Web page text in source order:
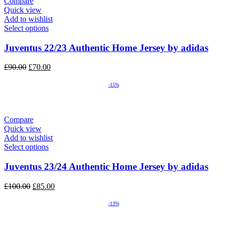
Quick view
Add to wishlist
Select options
Juventus 22/23 Authentic Home Jersey by adidas
£90.00 Original
£70.00Current
-15%
Compare
Quick view
Add to wishlist
Select options
Juventus 23/24 Authentic Home Jersey by adidas
£100.00 Original
£85.00Current
-13%